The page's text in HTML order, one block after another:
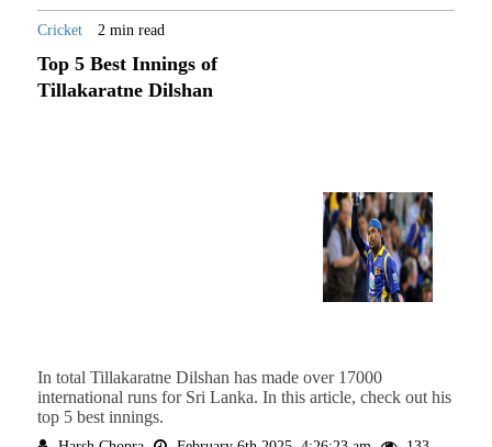
Cricket 2 min read
Top 5 Best Innings of
Tillakaratne Dilshan
In total Tillakaratne Dilshan has made over 17000
international runs for Sri Lanka. In this article, check out his
top 5 best innings.